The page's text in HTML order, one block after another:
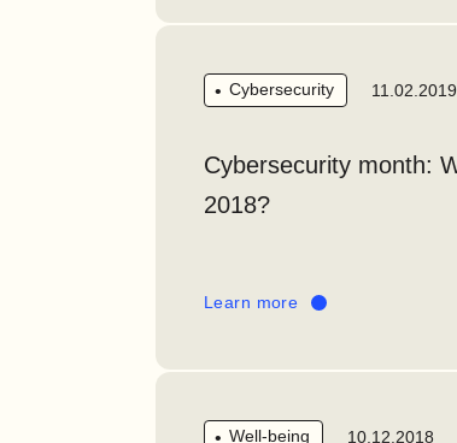
Cybersecurity 11.02.2019
Cybersecurity month:
2018?
Learn more
Well-being 10.12.2018